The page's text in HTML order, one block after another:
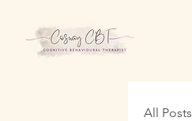
All Posts